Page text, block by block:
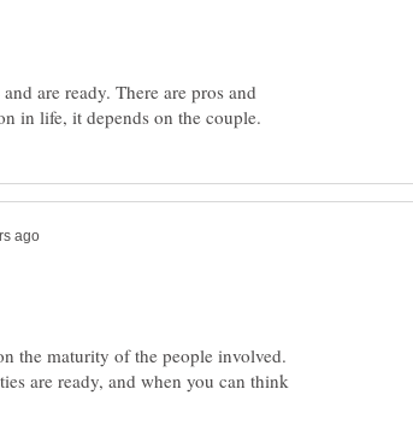
are ready. There are pros and
the maturity of the people involved.
are ready, and when you can think